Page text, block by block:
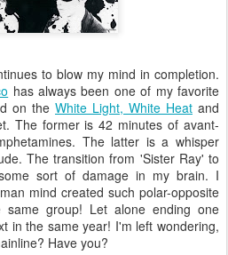
to blow my mind in completion.
has always been one of my favorite
on the White Light, White Heat and
The former is 42 minutes of avant-
The latter is a whisper
The transition from 'Sister Ray' to
sort of damage in my brain. I
mind created such polar-opposite
same group! Let alone ending one
in the same year! I'm left wondering,
Have you?